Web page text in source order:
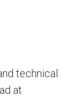
technical
at